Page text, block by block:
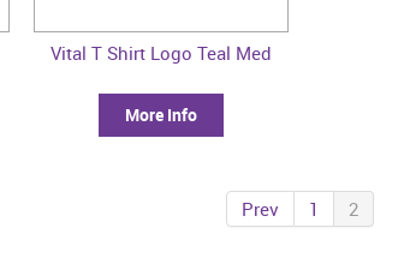
Vital T Shirt Logo Teal Med
More Info
Prev 1 2